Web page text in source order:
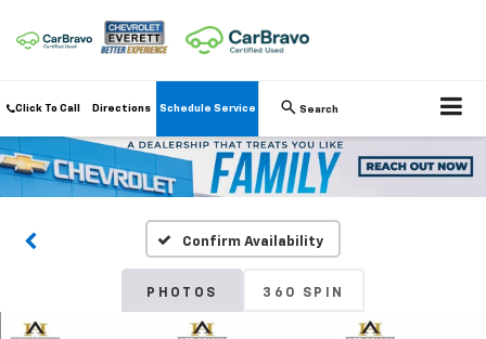
Click To Call Directions Schedule Service Search
Confirm Availability
PHOTOS 360 SPIN